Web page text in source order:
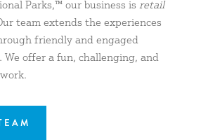
Parks,™ our business is retail
team extends the experiences
friendly and engaged
We offer a fun, challenging, and